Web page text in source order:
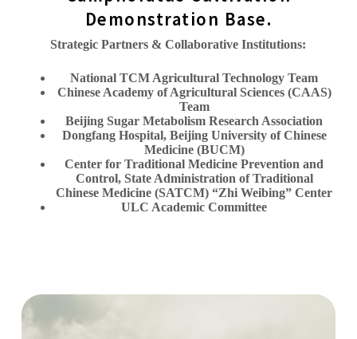
Demonstration Base.
Strategic Partners & Collaborative Institutions:
National TCM Agricultural Technology Team
Chinese Academy of Agricultural Sciences (CAAS)
Team
Beijing Sugar Metabolism Research Association
Dongfang Hospital, Beijing University of Chinese
Medicine (BUCM)
Center for Traditional Medicine Prevention and
Control, State Administration of Traditional
Chinese Medicine (SATCM) “Zhi Weibing” Center
ULC Academic Committee